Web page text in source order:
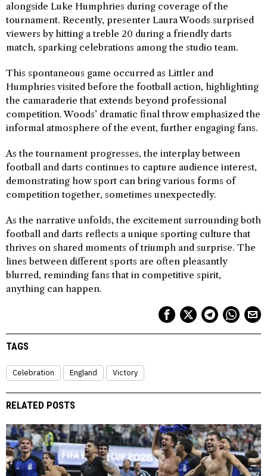
alongside Luke Humphries during coverage of the
tournament. Recently, presenter Laura Woods surprised
viewers by hitting a treble 20 during a friendly darts
match, sparking celebrations among the studio team.
This spontaneous game occurred as Littler and
Humphries visited before the football action, highlighting
the camaraderie that extends beyond professional
competition. Woods’ dramatic final throw emphasized the
informal atmosphere of the event, further engaging fans.
As the tournament progresses, the interplay between
football and darts continues to capture audience interest,
demonstrating how sport can bring various forms of
competition together, sometimes unexpectedly.
As the narrative unfolds, the excitement surrounding both
football and darts reflects a unique sporting culture that
thrives on shared moments of triumph and surprise. The
lines between different sports are often pleasantly
blurred, reminding fans that in competitive spirit,
anything can happen.
TAGS
Celebration England Victory
RELATED POSTS